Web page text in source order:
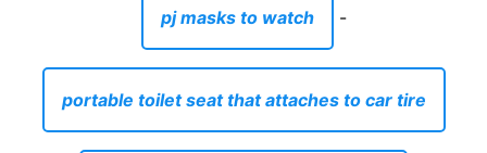
pj masks to watch -
portable toilet seat that attaches to car tire